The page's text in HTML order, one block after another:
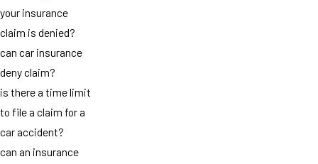
your insurance
claim is denied?
can car insurance
deny claim?
is there a time limit
to file a claim for a
car accident?
can an insurance